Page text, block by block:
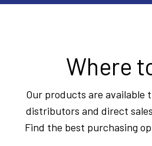
Where
Our products are available
distributors and direct
Find the best purchasing